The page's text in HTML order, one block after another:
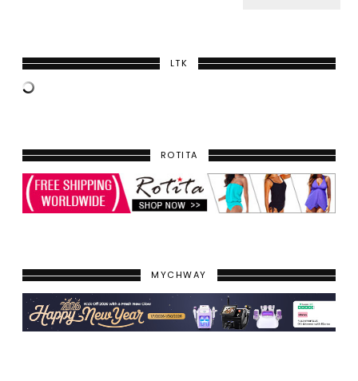
LTK
ROTITA
MYCHWAY